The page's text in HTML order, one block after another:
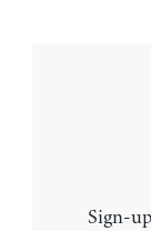
Sign-